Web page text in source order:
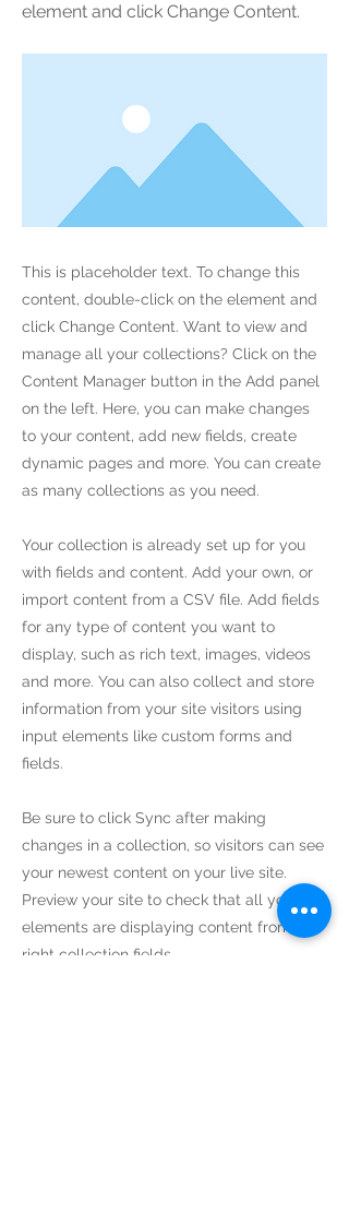
element and click Change Content.
This is placeholder text. To change this
content, double-click on the element and
click Change Content. Want to view and
manage all your collections? Click on the
Content Manager button in the Add panel
on the left. Here, you can make changes
to your content, add new fields, create
dynamic pages and more. You can create
as many collections as you need.
Your collection is already set up for you
with fields and content. Add your own, or
import content from a CSV file. Add fields
for any type of content you want to
display, such as rich text, images, videos
and more. You can also collect and store
information from your site visitors using
input elements like custom forms and
fields.
Be sure to click Sync after making
changes in a collection, so visitors can see
your newest content on your live site.
Preview your site to check that all your
elements are displaying content from the
right collection fields.